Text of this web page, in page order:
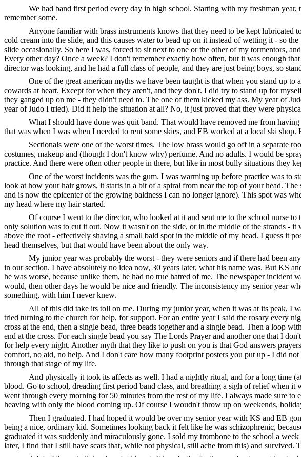
We had band first period every day in high school. Starting with my freshman
remember some.
Anyone familiar with brass instruments knows that they need to be kept
cold cream into the slide, and this causes water to bead up on it instead of wetting it - so
slide occasionally. So here I was, forced to sit next to one or the other of my tormentors,
Every other day? Once a week? I don't remember exactly how often, but it was enough
director was looking, and he had a full class of people, and they are just being boys, so
One of the great american myths we have been taught is that when you stand up
cowards at heart. Except for when they aren't, and they don't. I did try to stand up for
they ganged up on me - they didn't need to. The one of them kicked my ass. My year of
year of Judo I tried). Did it help the situation at all? No, it just proved that they were
What I should have done was quit band. That would have removed me from
that was when I was when I needed to rent some skies, and EB worked at a local ski
Sectionals were one of the worst times. The low brass would go off in a separate
costumes, makeup and (though I don't know why) perfume. And no adults. I would be
practice. And there were often other people in there, but like in most bully situations they
One of the worst incidents was the gum. I was warming up before practice was to
look at how your hair grows, it starts in a bit of a spiral from near the top of your head.
and is now the epicenter of the growing baldness I can no longer ignore). This spot was
my head where my hair started.
Of course I went to the director, who looked at it and sent me to the school nurse
only solution was to cut it out. Now it wasn't on the side, or in the middle of the strands - it
above the root - effectively shaving a small bald spot in the middle of my head. I guess it
head themselves, but that would have been about the only way.
My junior year was probably the worst - they were seniors and if there had been
in our section. I have absolutely no idea now, 30 years later, what his name was. But KS
he was worse, because unlike them, he had no true hatred of me. The newspaper
would, then other days he would be nice and friendly. The inconsistency my senior year
something, with him I never knew.
All of this did take its toll on me. During my junior year, when it was at its peak, I
tried turning to the church for help, for support. For an entire year I said the rosary every
cross at the end, then a single bead, three beads together and a single bead. Then a loop
end at the cross. For each single bead you say The Lords Prayer and another one that I
for help every night. Another myth that they like to push on you is that God answers
comfort, no aid, no help. And I don't care how many footprint posters you put up - I did
through that stage of my life.
And physically it took its affects as well. I had a nightly ritual, and for a long time
blood. Go to school, dreading first period band class, and breathing a sigh of relief when
went through every morning for 50 minutes from the rest of my life. I always made sure
heaving with only the blood coming up. Of course I woudn't throw up on weekends,
Then I graduated. I had hoped it would be over my senior year with KS and EB
being a nice, ordinary kid. Sometimes looking back it felt like he was schizophrenic,
graduated it was suddenly and miraculously gone. I sold my trombone to the school a
later, I find that I still have scars that, while not physical, still ache from this) and survived.